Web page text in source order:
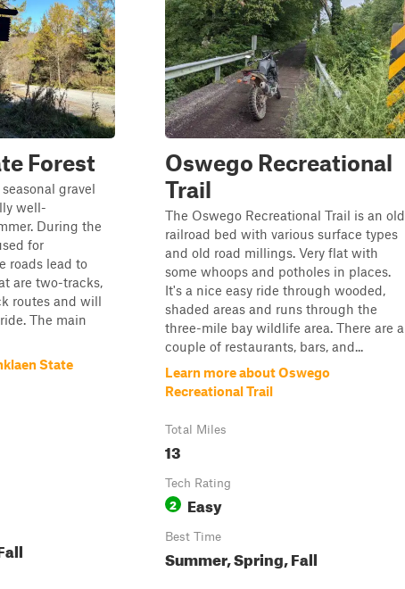
Forest
gravel
well-
During the
for
roads lead to
are two-tracks,
routes and will
The main
State
Oswego Recreational
Trail
The Oswego Recreational Trail is an old
railroad bed with various surface types
and old road millings. Very flat with
some whoops and potholes in places.
It's a nice easy ride through wooded,
shaded areas and runs through the
three-mile bay wildlife area. There are a
couple of restaurants, bars, and...
Learn more about Oswego
Recreational Trail
Total Miles
13
Tech Rating
2 Easy
Best Time
Summer, Spring, Fall